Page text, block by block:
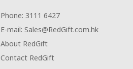
Phone: 3111 6427
E-mail: Sales@RedGift.com.hk
About RedGift
Contact RedGift